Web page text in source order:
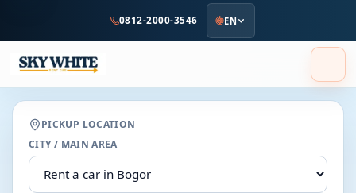
content
0812-2000-3546 EN
PICKUP LOCATION
CITY / MAIN AREA